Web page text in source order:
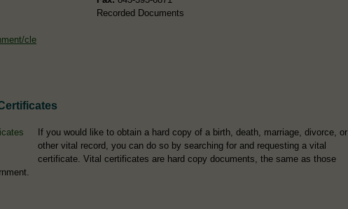
cle
Recorded Documents
If you would like to obtain a hard copy of a birth, death, marriage, divorce, or
other vital record, you can do so by searching for and requesting a vital
certificate. Vital certificates are hard copy documents, the same as those